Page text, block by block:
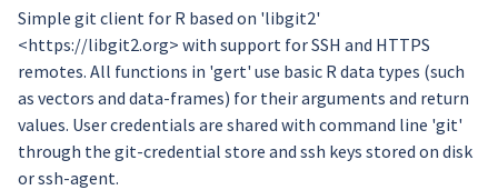
Simple git client for R based on 'libgit2'
<https://libgit2.org> with support for SSH and HTTPS
remotes. All functions in 'gert' use basic R data types (such
as vectors and data-frames) for their arguments and return
values. User credentials are shared with command line 'git'
through the git-credential store and ssh keys stored on disk
or ssh-agent.